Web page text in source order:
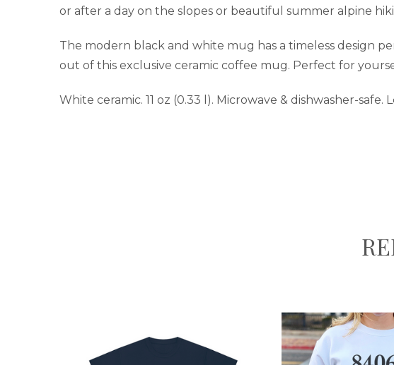
or after a day on the slopes or beautiful summer alpine
The modern black and white mug has a timeless design
out of this exclusive ceramic coffee mug. Perfect for
White ceramic. 11 oz (0.33 l). Microwave & dishwasher-safe.